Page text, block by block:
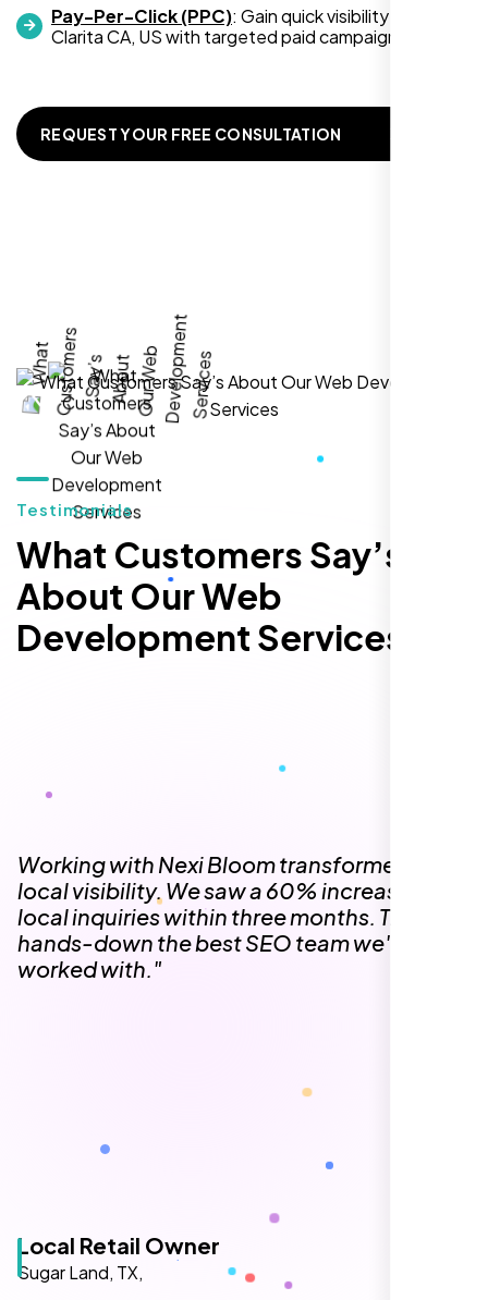
Pay-Per-Click (PPC): Gain quick visibility in Santa
Clarita CA, US with targeted paid campaigns.
REQUEST YOUR FREE CONSULTATION
Testimonials
What Customers Say’s
About Our Web
Development Services
local visibility. We saw a 60% increase in
local inquiries within three months. They are
hands-down the best SEO team we've
worked with."
significant foot traffic to our practice.